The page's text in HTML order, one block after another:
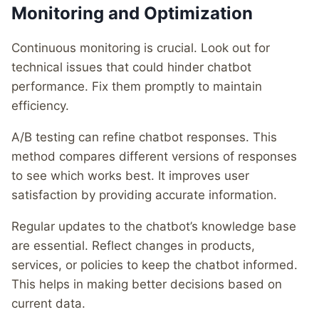
Monitoring and Optimization
Continuous monitoring is crucial. Look out for
technical issues that could hinder chatbot
performance. Fix them promptly to maintain
efficiency.
A/B testing can refine chatbot responses. This
method compares different versions of responses
to see which works best. It improves user
satisfaction by providing accurate information.
Regular updates to the chatbot’s knowledge base
are essential. Reflect changes in products,
services, or policies to keep the chatbot informed.
This helps in making better decisions based on
current data.